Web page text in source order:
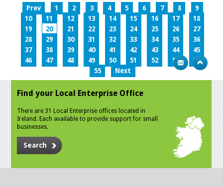
Prev 1 2 3 4 5 6 7 8
9
10
11 12 13 14 15 16 17
18
19
20 21 22 23 24 25 26
27
28
29 30 31 32 33 34 35
36
37
38 39 40 41 42 43 44
45
46
47 48 49 50 51 52 53
54
55
Next
Find your Local Enterprise Office
There are 31 Local Enterprise offices located in
Ireland. Each available to provide support for small
businesses.
Search